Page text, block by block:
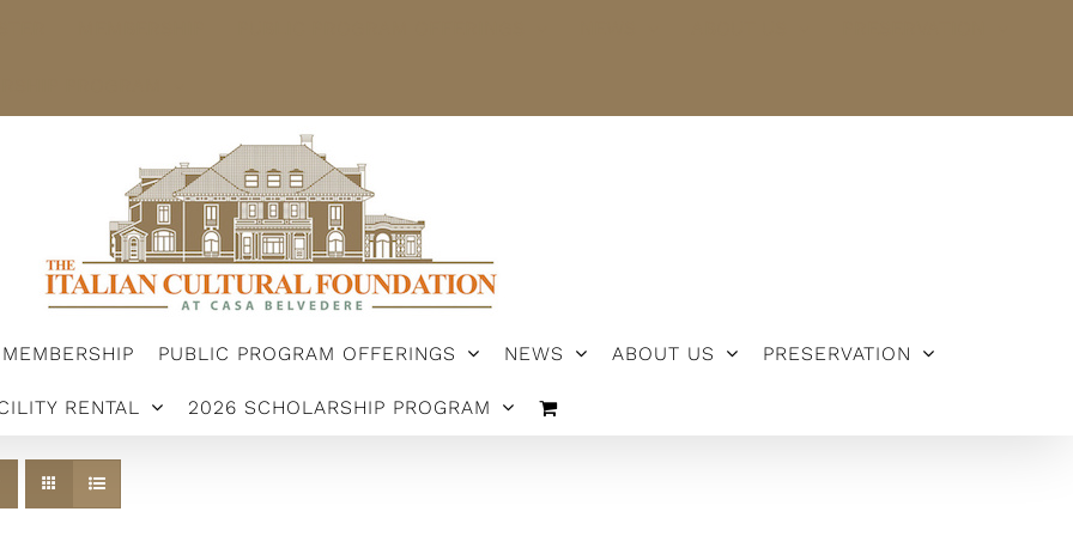
MEMBERSHIP PUBLIC PROGRAM OFFERINGS NEWS ABOUT US PRESERVATION
RENTAL 2026 SCHOLARSHIP PROGRAM